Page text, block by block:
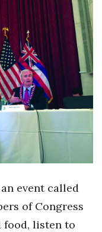
event called
of Congress
food, listen to